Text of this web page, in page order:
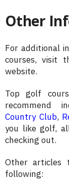
Other
For additional
courses, visit
website.
Top golf
recommend
Country Club,
you like golf,
checking out.
Other articles
following: